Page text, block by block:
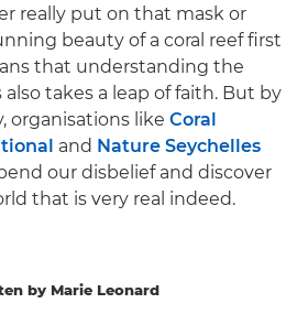
really put on that mask or
beauty of a coral reef first
that understanding the
takes a leap of faith. But by
organisations like Coral
and Nature Seychelles
our disbelief and discover
that is very real indeed.
by Marie Leonard